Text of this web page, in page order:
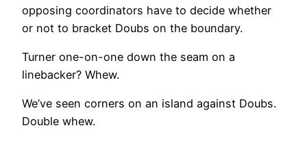
opposing coordinators have to decide whether
or not to bracket Doubs on the boundary.
Turner one-on-one down the seam on a
linebacker? Whew.
We’ve seen corners on an island against Doubs.
Double whew.